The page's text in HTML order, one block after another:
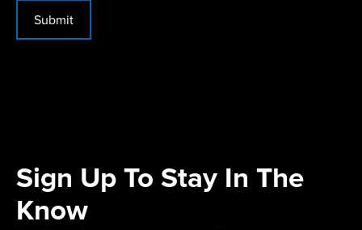
Submit
Sign Up To Stay In The
Know